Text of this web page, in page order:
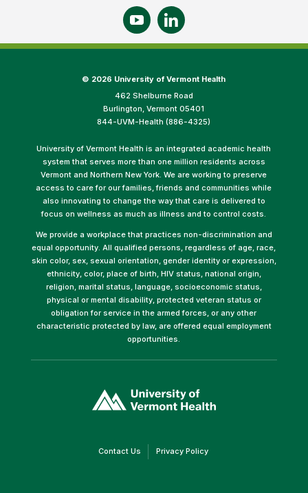
© 2026 University of Vermont Health
462 Shelburne Road
Burlington, Vermont 05401
844-UVM-Health (886-4325)
University of Vermont Health is an integrated academic health
system that serves more than one million residents across
Vermont and Northern New York. We are working to preserve
access to care for our families, friends and communities while
also innovating to change the way that care is delivered to
focus on wellness as much as illness and to control costs.
We provide a workplace that practices non-discrimination and
equal opportunity. All qualified persons, regardless of age, race,
skin color, sex, sexual orientation, gender identity or expression,
ethnicity, color, place of birth, HIV status, national origin,
religion, marital status, language, socioeconomic status,
physical or mental disability, protected veteran status or
obligation for service in the armed forces, or any other
characteristic protected by law, are offered equal employment
opportunities.
opens
in
Contact Us(link Privacy Policy(link